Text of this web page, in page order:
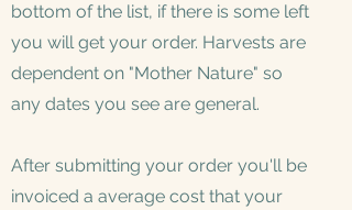
bottom of the list, if there is some left
you will get your order. Harvests are
dependent on "Mother Nature" so
any dates you see are general.
After submitting your order you'll be
invoiced a average cost that your